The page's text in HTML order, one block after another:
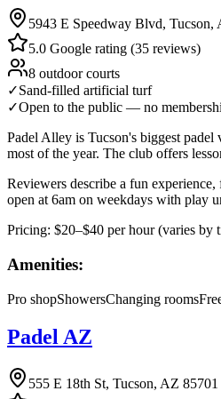
5943 E Speedway Blvd, Tucson,
5.0 Google rating (35 reviews)
8 outdoor courts
✓Sand-filled artificial turf
✓Open to the public — no
Padel Alley is Tucson's biggest
most of the year. The club offers
Reviewers describe a fun
open at 6am on weekdays with play
Pricing: $20–$40 per hour (varies by
Amenities:
Pro shopShowersChanging rooms
Padel AZ
555 E 18th St, Tucson, AZ 85701